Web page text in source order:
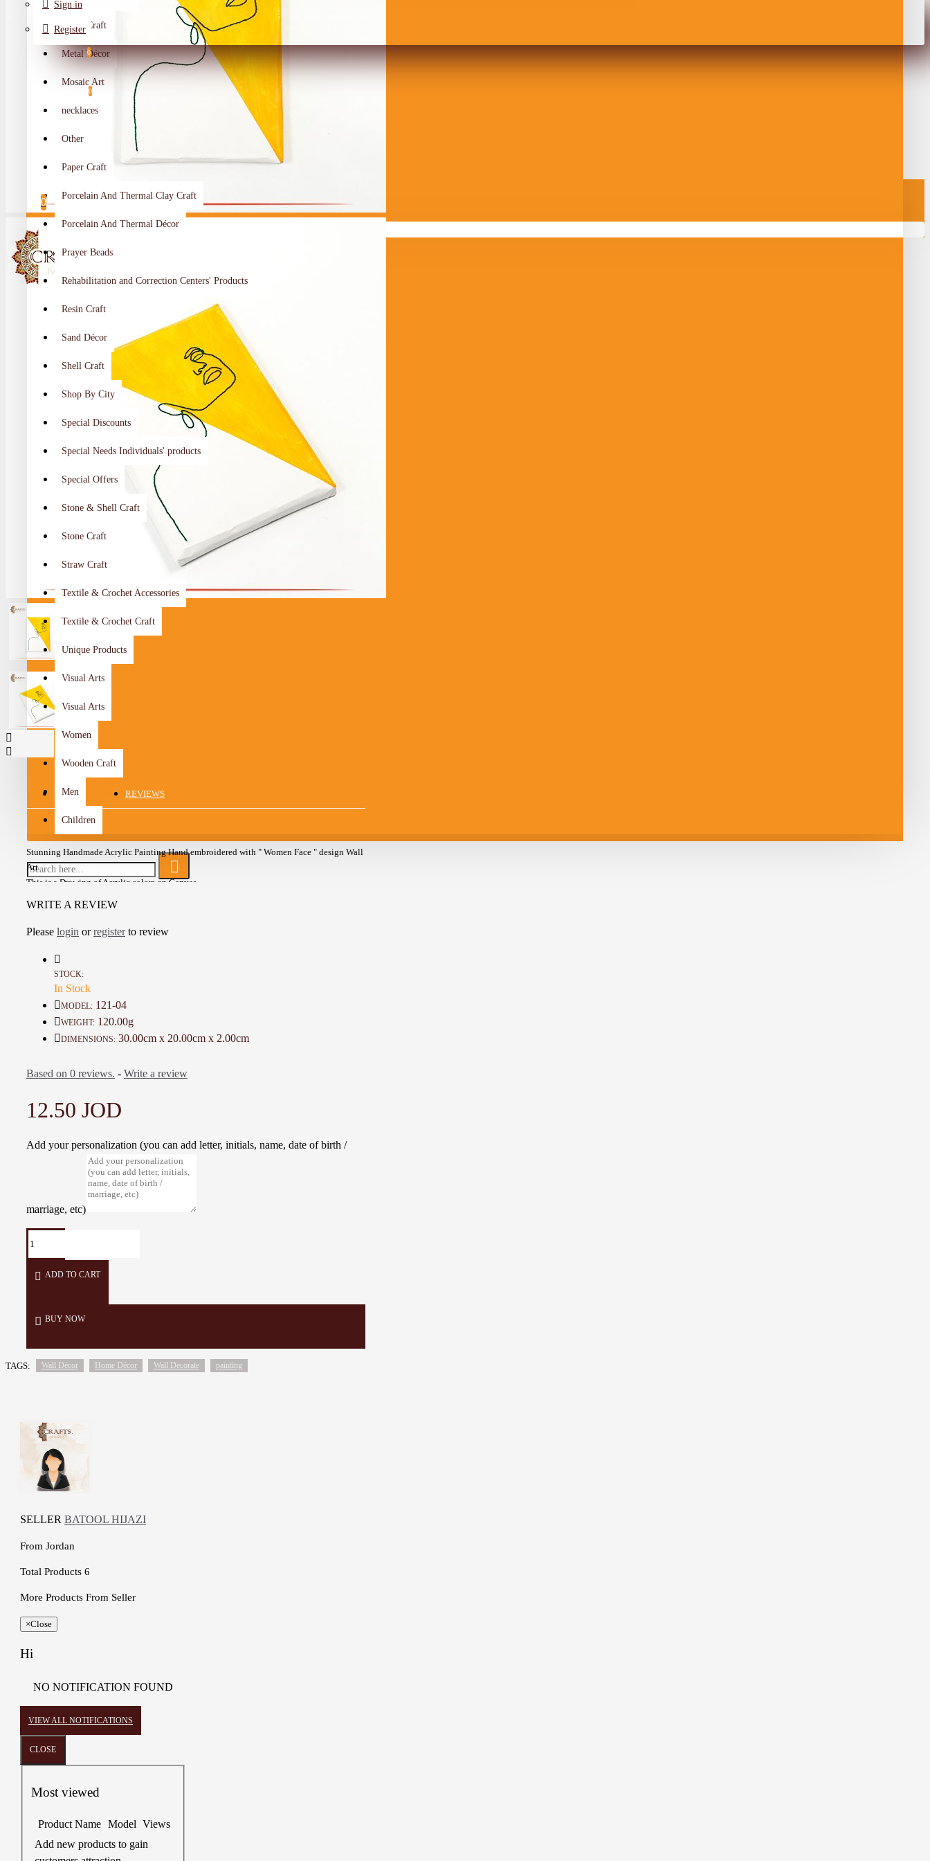
Metal Craft
Metal Décor
Mosaic Art
necklaces
Other
Paper Craft
Porcelain And Thermal Clay Craft
Porcelain And Thermal Décor
Prayer Beads
Rehabilitation and Correction Centers' Products
Resin Craft
Sand Décor
Shell Craft
Shop By City
Special Discounts
Special Needs Individuals' products
Special Offers
Stone & Shell Craft
Stone Craft
Straw Craft
Textile & Crochet Accessories
Textile & Crochet Craft
Unique Products
Visual Arts
Visual Arts
Women
Wooden Craft
Men
Children
Sign in
Register
0
Compare
0
0
Your shopping cart is empty!
DESCRIPTION REVIEWS
Stunning Handmade Acrylic Painting Hand embroidered with " Women Face " design Wall
Art
This is a Drawing of Acrylic colors on Canvas
Unframed
Avoid areas of humidity (Such as bathrooms and kitchens) and places that will experience
extremes of hot and cold
Add a wonderful accent to your room and office with these posters that are sure to brighten
any environment
Details :
Dimensions : 30 * 20 Cm
Time to make it : 2 Days
WRITE A REVIEW
Please login orregisterto review
STOCK:
In Stock
MODEL: 121-04
WEIGHT: 120.00g
DIMENSIONS: 30.00cm x 20.00cm x 2.00cm
Based on 0 reviews. - Write a review
12.50 JOD
Add your personalization (you can add letter, initials, name, date of birth /
marriage, etc)
ADD TO CART
BUY NOW
TAGS: Wall Décor Home Décor Wall Decorate painting
SELLER BATOOL HIJAZI
From Jordan
Total Products 6
More Products From Seller
×Close
Hi
NO NOTIFICATION FOUND
VIEW ALL NOTIFICATIONS
CLOSE
Most viewed
Product Name Model Views
Add new products to gain